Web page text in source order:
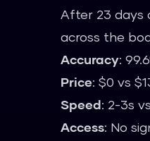
After 23 days
across the
Accuracy:
Price: $0 vs
Speed: 2-3s
Access: No